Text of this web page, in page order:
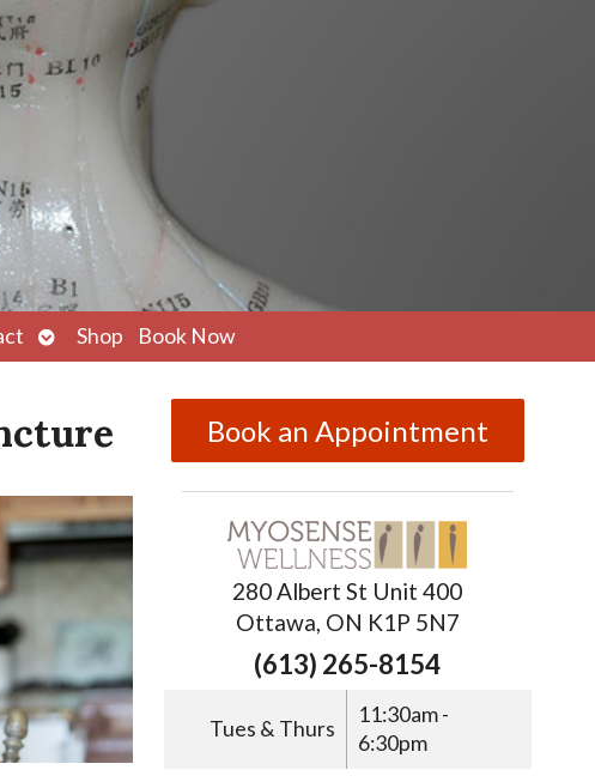
Open
submenu
Shop Book Now
Book an Appointment
280 Albert St Unit 400
Ottawa, ON K1P 5N7
(613) 265-8154
Tues & Thurs
11:30am -
6:30pm